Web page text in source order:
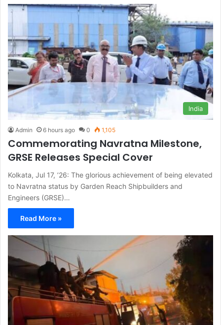
India
Admin 6 hours ago 0 1,105
Commemorating Navratna Milestone,
GRSE Releases Special Cover
Kolkata, Jul 17, ’26: The glorious achievement of being elevated
to Navratna status by Garden Reach Shipbuilders and
Engineers (GRSE)…
Read More »